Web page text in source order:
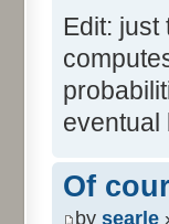
for
}
}
}
}
Edit:
eventual
Of
by searle